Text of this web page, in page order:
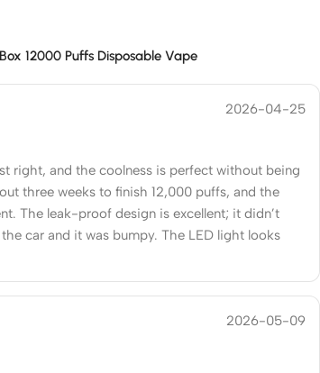
12000 Puffs Disposable Vape
2026-04-25
right, and the coolness is perfect without being
three weeks to finish 12,000 puffs, and the
The leak-proof design is excellent; it didn’t
car and it was bumpy. The LED light looks
2026-05-09